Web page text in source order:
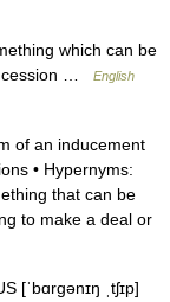
which can be
…
English
of an inducement
• Hypernyms:
that can be
to make a deal or
[ˈbɑrɡənɪŋ ˌtʃɪp]